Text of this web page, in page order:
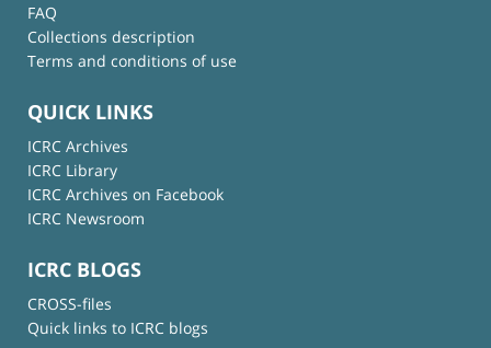
FAQ
Collections description
Terms and conditions of use
QUICK LINKS
ICRC Archives
ICRC Library
ICRC Archives on Facebook
ICRC Newsroom
ICRC BLOGS
CROSS-files
Quick links to ICRC blogs